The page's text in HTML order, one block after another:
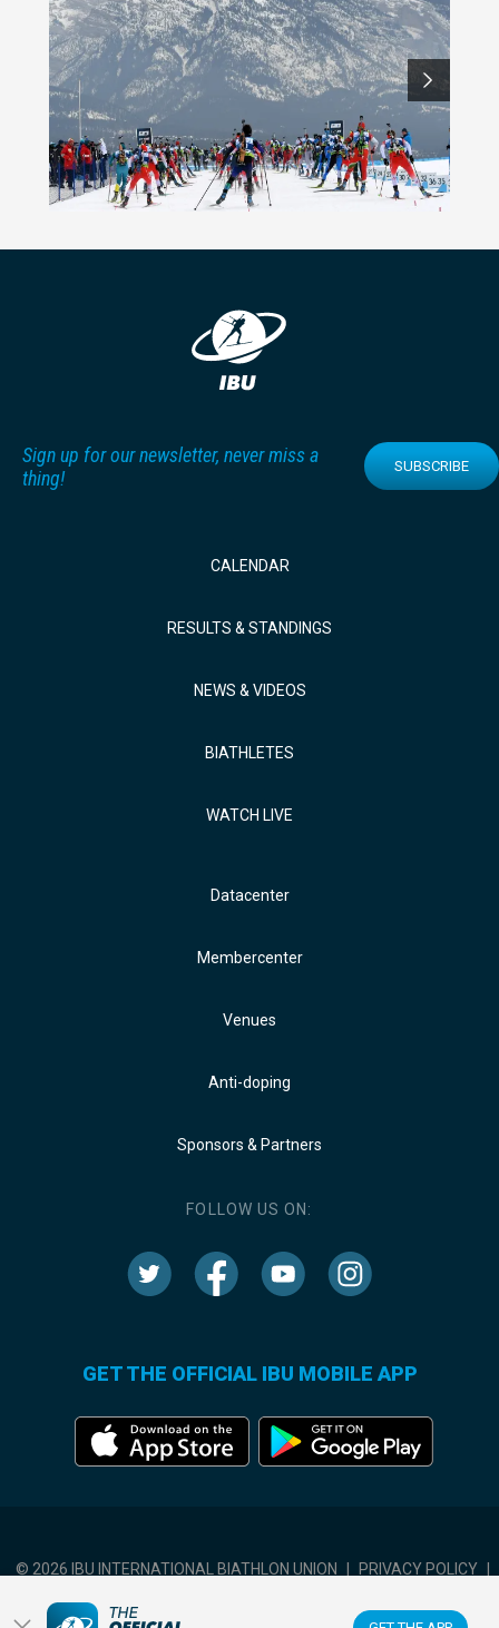
Sign up for our newsletter, never miss a
thing!
SUBSCRIBE
CALENDAR
RESULTS & STANDINGS
NEWS & VIDEOS
BIATHLETES
WATCH LIVE
Datacenter
Membercenter
Venues
Anti-doping
Sponsors & Partners
FOLLOW US ON:
GET THE OFFICIAL IBU MOBILE APP
© 2026 IBU INTERNATIONAL BIATHLON UNION PRIVACY POLICY
TERMS OF USE COOKIES SETTINGS